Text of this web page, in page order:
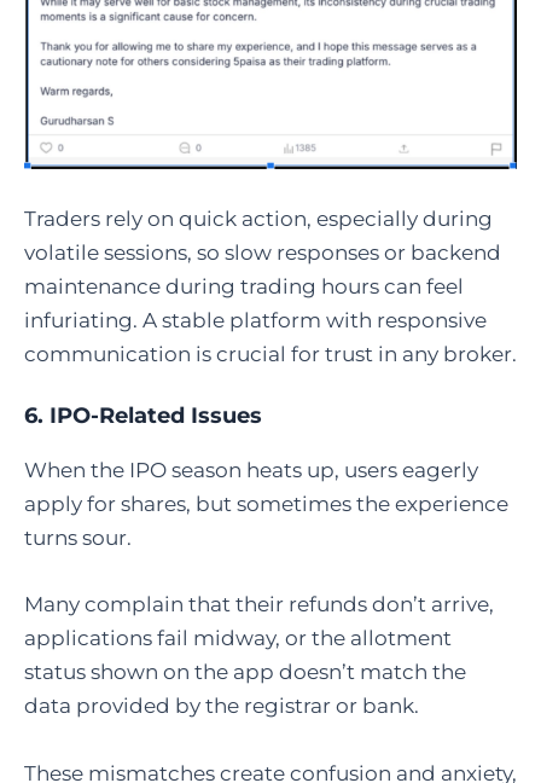
Traders rely on quick action, especially during
volatile sessions, so slow responses or backend
maintenance during trading hours can feel
infuriating. A stable platform with responsive
communication is crucial for trust in any broker.
6. IPO-Related Issues
When the IPO season heats up, users eagerly
apply for shares, but sometimes the experience
turns sour.
Many complain that their refunds don’t arrive,
applications fail midway, or the allotment
status shown on the app doesn’t match the
data provided by the registrar or bank.
These mismatches create confusion and anxiety,